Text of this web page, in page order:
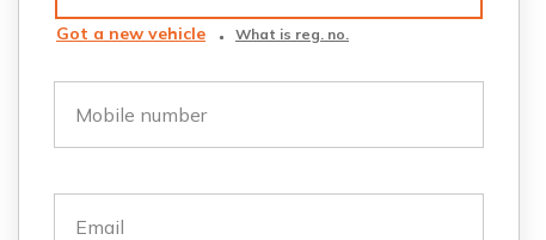
Got a new vehicle What is reg. no.
Mobile number
Email